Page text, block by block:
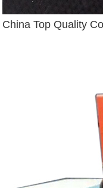
China Top Quality